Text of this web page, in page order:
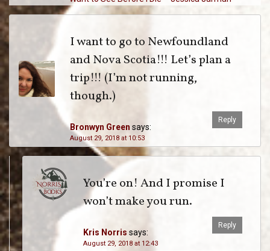
Bronwyn Green says:
August 29, 2018 at 10:53
I want to go to Newfoundland
and Nova Scotia!!! Let’s plan a
trip!!! (I’m not running,
though.)
Reply
Kris Norris says:
August 29, 2018 at 12:43
You’re on! And I promise I
won’t make you run.
Reply